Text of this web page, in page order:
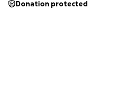
Donation protected